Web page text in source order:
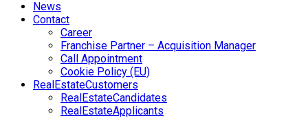
News
Contact
Career
Franchise Partner – Acquisition Manager
Call Appointment
Cookie Policy (EU)
RealEstateCustomers
RealEstateCandidates
RealEstateApplicants